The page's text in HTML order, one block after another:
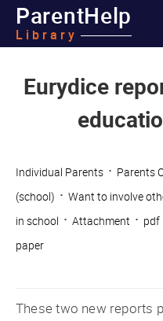
ParentHelp
Library
Eurydice
Individual Parents · Parents
(school) · Want to involve
in school · Attachment · pdf
paper
These two new reports